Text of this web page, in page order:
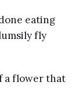
eating
fly
a flower that